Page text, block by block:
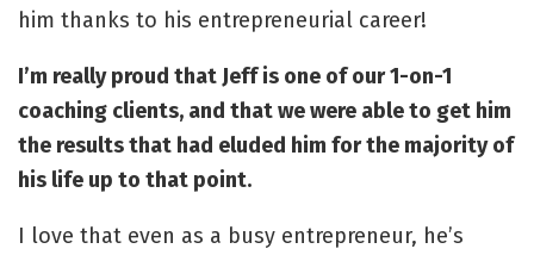
him thanks to his entrepreneurial career!
I’m really proud that Jeff is one of our 1-on-1
coaching clients, and that we were able to get him
the results that had eluded him for the majority of
his life up to that point.
I love that even as a busy entrepreneur, he’s